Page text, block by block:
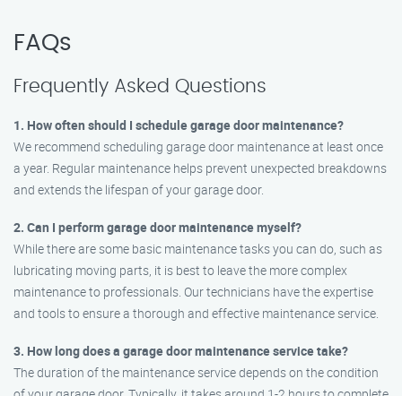
FAQs
Frequently Asked Questions
1. How often should I schedule garage door maintenance?
We recommend scheduling garage door maintenance at least once
a year. Regular maintenance helps prevent unexpected breakdowns
and extends the lifespan of your garage door.
2. Can I perform garage door maintenance myself?
While there are some basic maintenance tasks you can do, such as
lubricating moving parts, it is best to leave the more complex
maintenance to professionals. Our technicians have the expertise
and tools to ensure a thorough and effective maintenance service.
3. How long does a garage door maintenance service take?
The duration of the maintenance service depends on the condition